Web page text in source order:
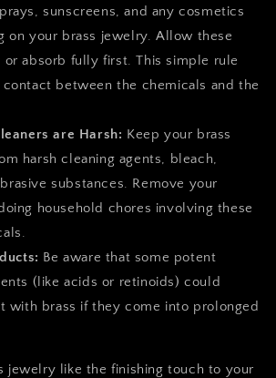
sunscreens, and any cosmetics
on your brass jewelry. Allow these
absorb fully first. This simple rule
between the chemicals and the
are Harsh: Keep your brass
harsh cleaning agents, bleach,
substances. Remove your
household chores involving these
Be aware that some potent
(like acids or retinoids) could
with brass if they come into prolonged
jewelry like the finishing touch to your